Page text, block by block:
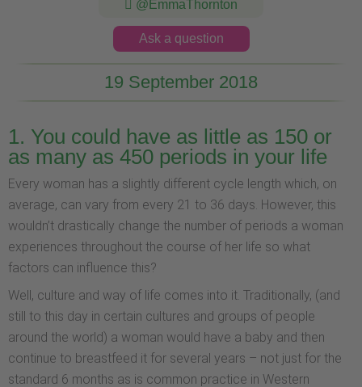
@EmmaThornton
Ask a question
19 September 2018
1. You could have as little as 150 or
as many as 450 periods in your life
Every woman has a slightly different cycle length which, on
average, can vary from every 21 to 36 days. However, this
wouldn’t drastically change the number of periods a woman
experiences throughout the course of her life so what
factors can influence this?
Well, culture and way of life comes into it. Traditionally, (and
still to this day in certain cultures and groups of people
around the world) a woman would have a baby and then
continue to breastfeed it for several years – not just for the
standard 6 months as is common practice in Western